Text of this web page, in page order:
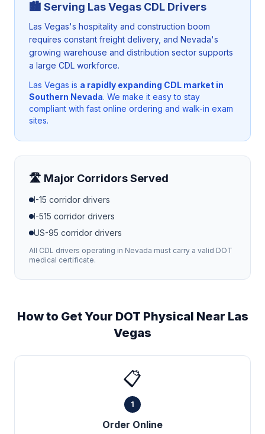
🏙️ Serving Las Vegas CDL Drivers
Las Vegas's hospitality and construction boom
requires constant freight delivery, and Nevada's
growing warehouse and distribution sector supports
a large CDL workforce.
Las Vegas is a rapidly expanding CDL market in
Southern Nevada. We make it easy to stay
compliant with fast online ordering and walk-in exam
sites.
🛣️ Major Corridors Served
I-15 corridor drivers
I-515 corridor drivers
US-95 corridor drivers
All CDL drivers operating in Nevada must carry a valid DOT
medical certificate.
How to Get Your DOT Physical Near Las
Vegas
📋
1
Order Online